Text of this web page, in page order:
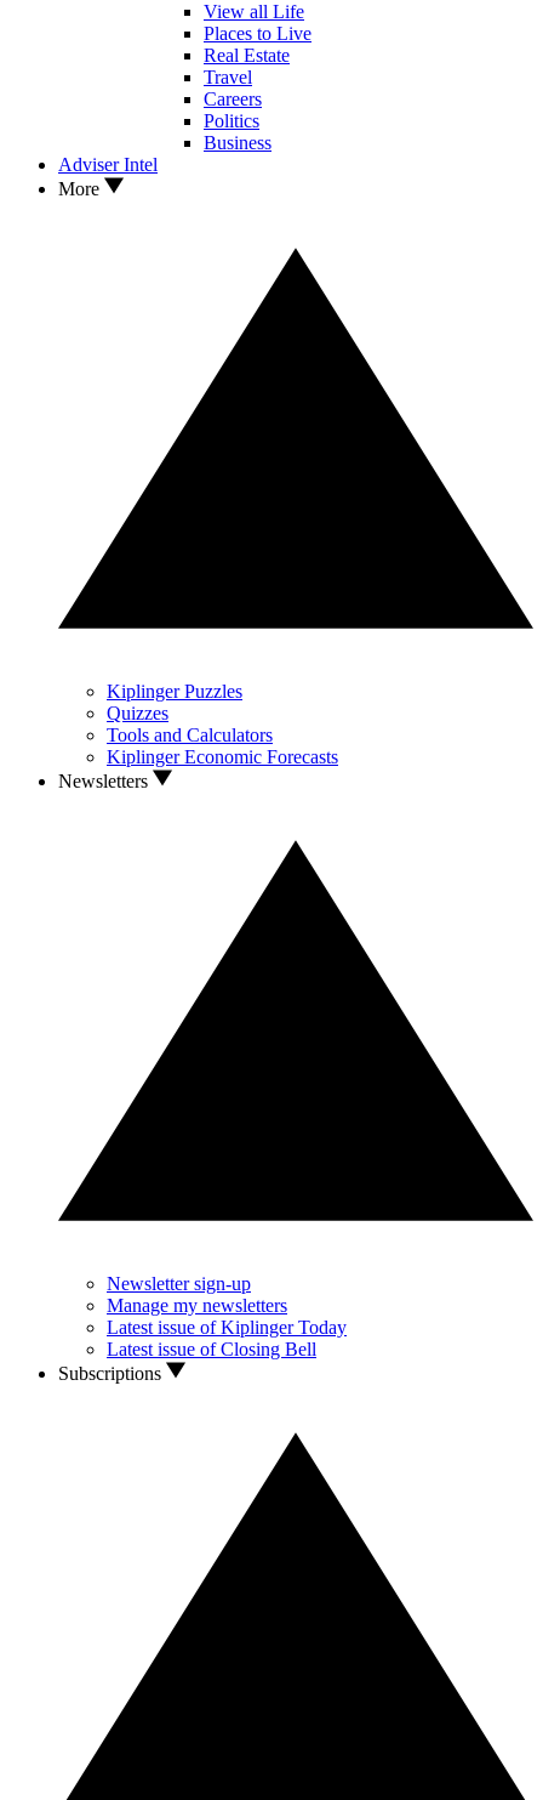
View all Life
Places to Live
Real Estate
Travel
Careers
Politics
Business
Adviser Intel
More
Kiplinger Puzzles
Quizzes
Tools and Calculators
Kiplinger Economic Forecasts
Newsletters
Newsletter sign-up
Manage my newsletters
Latest issue of Kiplinger Today
Latest issue of Closing Bell
Subscriptions